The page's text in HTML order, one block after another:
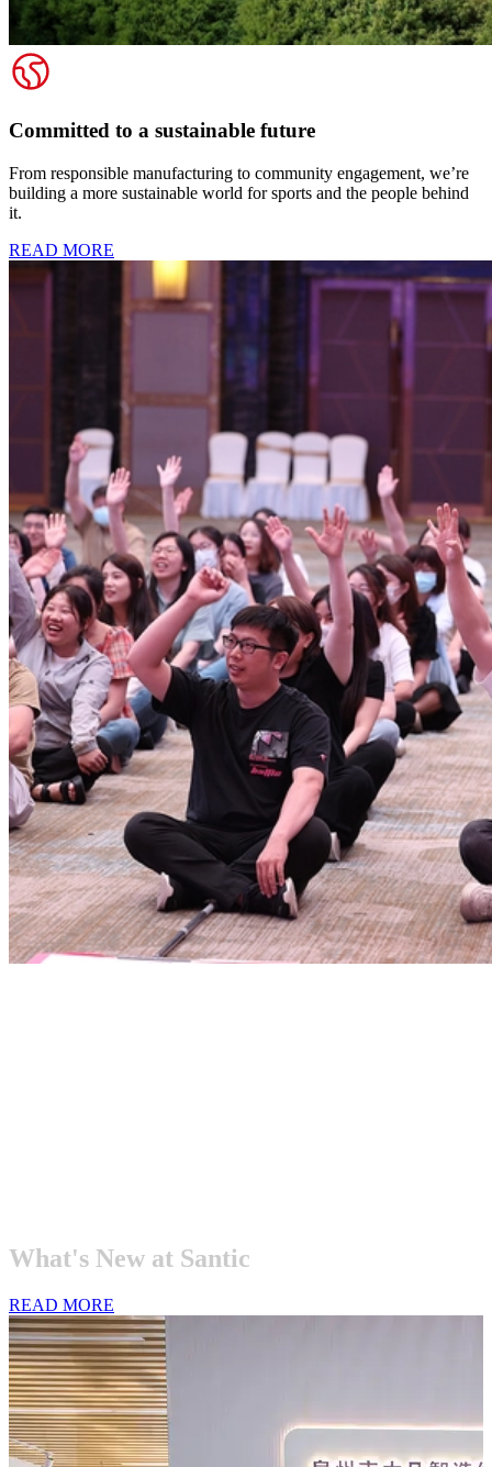
Committed to a sustainable future
From responsible manufacturing to community engagement, we’re
building a more sustainable world for sports and the people behind
it.
READ MORE
What's New at Santic
READ MORE